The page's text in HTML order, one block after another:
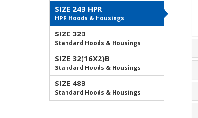
SIZE 24B HPR
HPR Hoods & Housings
SIZE 32B
Standard Hoods & Housings
SIZE 32(16X2)B
Standard Hoods & Housings
SIZE 48B
Standard Hoods & Housings